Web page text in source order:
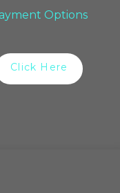
Options
Click Here